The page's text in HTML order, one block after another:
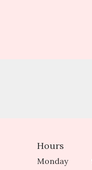
Hours
Monday